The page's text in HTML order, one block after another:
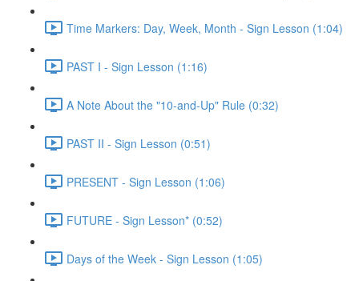
Time Markers: Day, Week, Month - Sign Lesson (1:04)
PAST I - Sign Lesson (1:16)
A Note About the "10-and-Up" Rule (0:32)
PAST II - Sign Lesson (0:51)
PRESENT - Sign Lesson (1:06)
FUTURE - Sign Lesson* (0:52)
Days of the Week - Sign Lesson (1:05)